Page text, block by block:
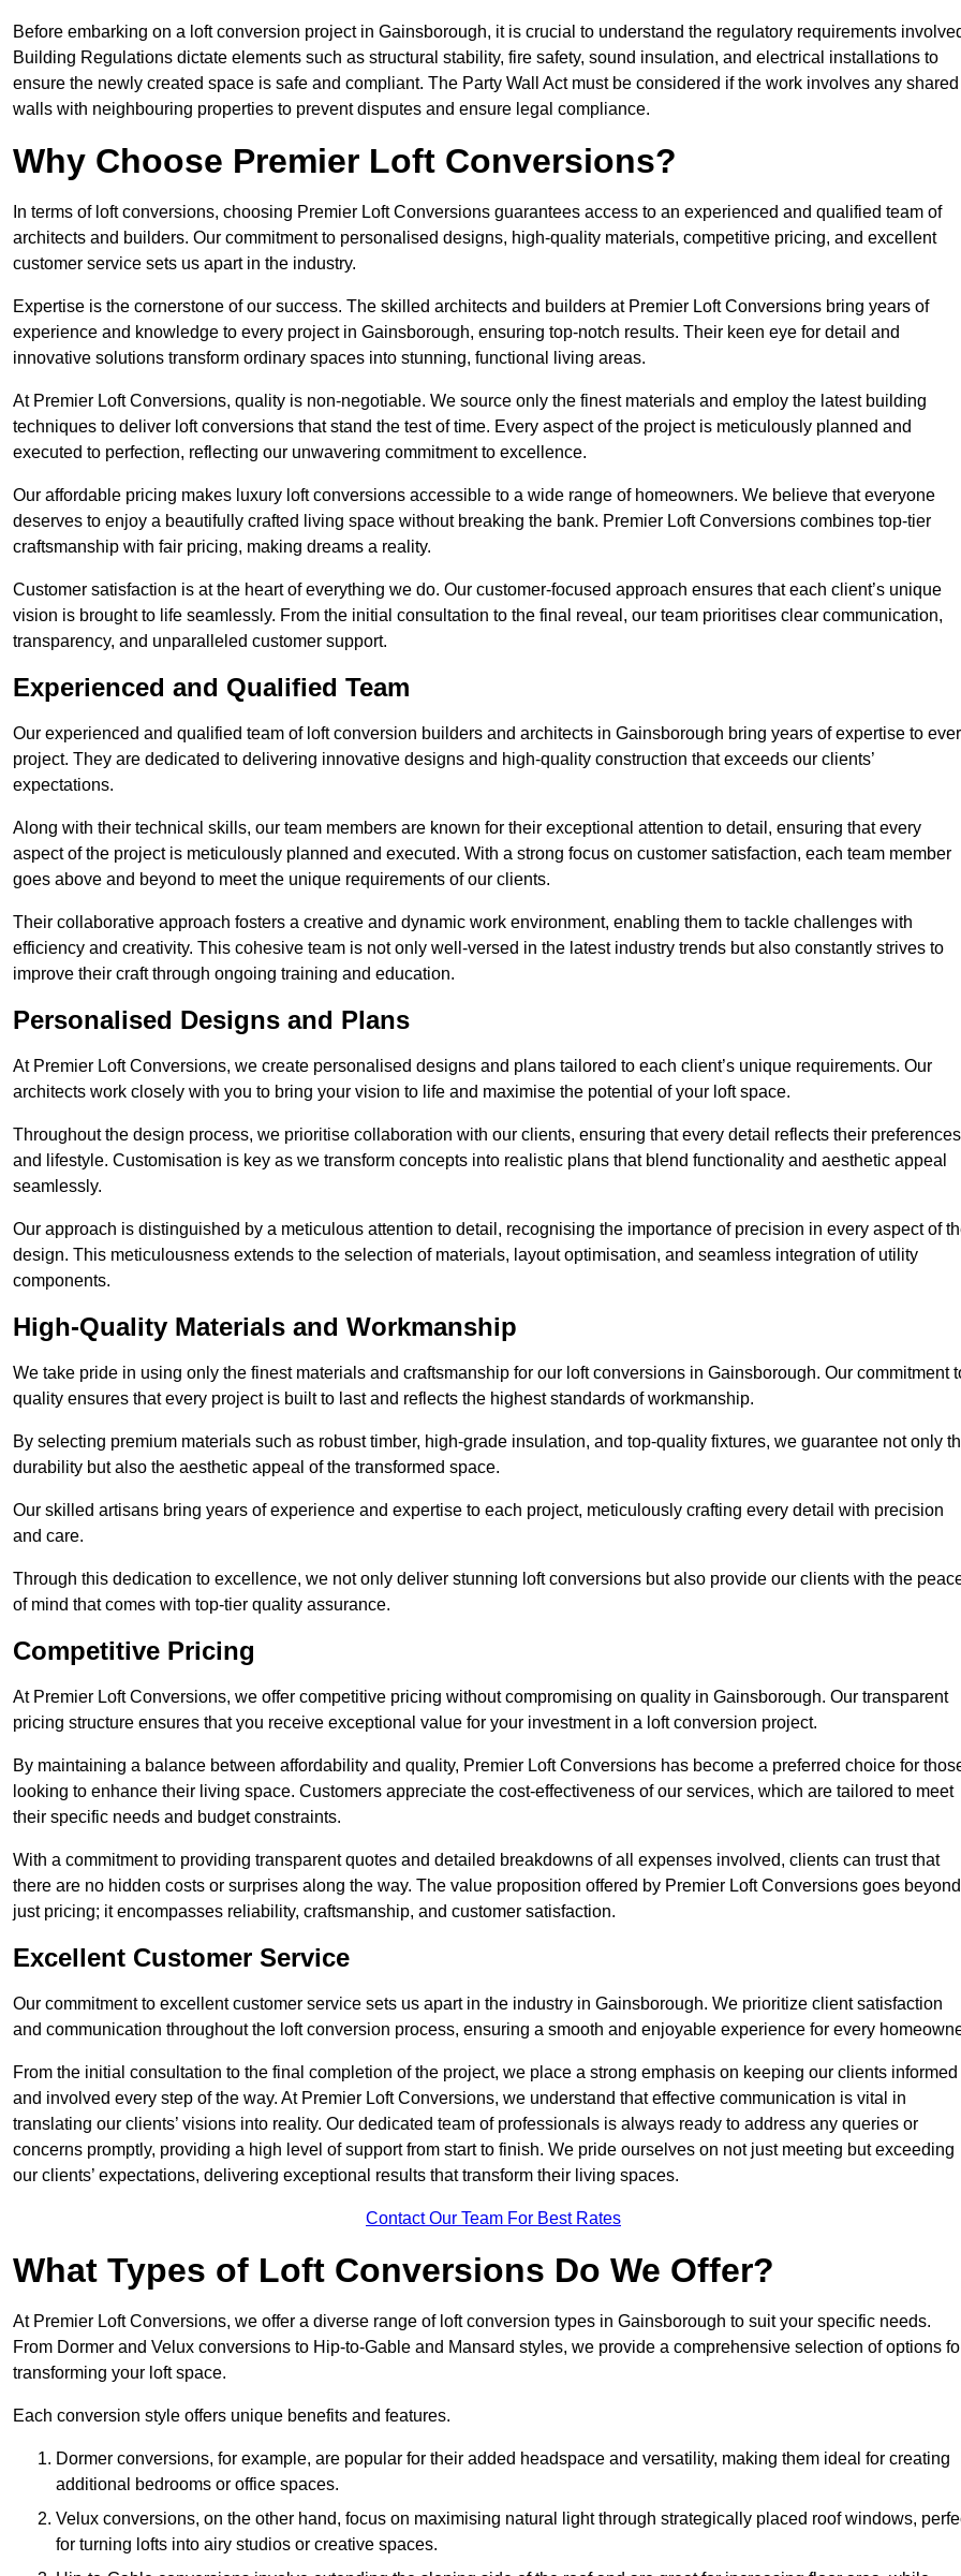
Before embarking on a loft conversion project in Gainsborough, it is crucial to understand the regulatory requirements
Building Regulations dictate elements such as structural stability, fire safety, sound insulation, and electrical installations to
ensure the newly created space is safe and compliant. The Party Wall Act must be considered if the work involves any shared
walls with neighbouring properties to prevent disputes and ensure legal compliance.
Why Choose Premier Loft Conversions?
In terms of loft conversions, choosing Premier Loft Conversions guarantees access to an experienced and qualified team of
architects and builders. Our commitment to personalised designs, high-quality materials, competitive pricing, and excellent
customer service sets us apart in the industry.
Expertise is the cornerstone of our success. The skilled architects and builders at Premier Loft Conversions bring years of
experience and knowledge to every project in Gainsborough, ensuring top-notch results. Their keen eye for detail and
innovative solutions transform ordinary spaces into stunning, functional living areas.
At Premier Loft Conversions, quality is non-negotiable. We source only the finest materials and employ the latest building
techniques to deliver loft conversions that stand the test of time. Every aspect of the project is meticulously planned and
executed to perfection, reflecting our unwavering commitment to excellence.
Our affordable pricing makes luxury loft conversions accessible to a wide range of homeowners. We believe that everyone
deserves to enjoy a beautifully crafted living space without breaking the bank. Premier Loft Conversions combines top-tier
craftsmanship with fair pricing, making dreams a reality.
Customer satisfaction is at the heart of everything we do. Our customer-focused approach ensures that each client’s unique
vision is brought to life seamlessly. From the initial consultation to the final reveal, our team prioritises clear communication,
transparency, and unparalleled customer support.
Experienced and Qualified Team
Our experienced and qualified team of loft conversion builders and architects in Gainsborough bring years of expertise to
project. They are dedicated to delivering innovative designs and high-quality construction that exceeds our clients’
expectations.
Along with their technical skills, our team members are known for their exceptional attention to detail, ensuring that every
aspect of the project is meticulously planned and executed. With a strong focus on customer satisfaction, each team member
goes above and beyond to meet the unique requirements of our clients.
Their collaborative approach fosters a creative and dynamic work environment, enabling them to tackle challenges with
efficiency and creativity. This cohesive team is not only well-versed in the latest industry trends but also constantly strives to
improve their craft through ongoing training and education.
Personalised Designs and Plans
At Premier Loft Conversions, we create personalised designs and plans tailored to each client’s unique requirements. Our
architects work closely with you to bring your vision to life and maximise the potential of your loft space.
Throughout the design process, we prioritise collaboration with our clients, ensuring that every detail reflects their preferences
and lifestyle. Customisation is key as we transform concepts into realistic plans that blend functionality and aesthetic appeal
seamlessly.
Our approach is distinguished by a meticulous attention to detail, recognising the importance of precision in every aspect of
design. This meticulousness extends to the selection of materials, layout optimisation, and seamless integration of utility
components.
High-Quality Materials and Workmanship
We take pride in using only the finest materials and craftsmanship for our loft conversions in Gainsborough. Our commitment
quality ensures that every project is built to last and reflects the highest standards of workmanship.
By selecting premium materials such as robust timber, high-grade insulation, and top-quality fixtures, we guarantee not only
durability but also the aesthetic appeal of the transformed space.
Our skilled artisans bring years of experience and expertise to each project, meticulously crafting every detail with precision
and care.
Through this dedication to excellence, we not only deliver stunning loft conversions but also provide our clients with the
of mind that comes with top-tier quality assurance.
Competitive Pricing
At Premier Loft Conversions, we offer competitive pricing without compromising on quality in Gainsborough. Our transparent
pricing structure ensures that you receive exceptional value for your investment in a loft conversion project.
By maintaining a balance between affordability and quality, Premier Loft Conversions has become a preferred choice for
looking to enhance their living space. Customers appreciate the cost-effectiveness of our services, which are tailored to meet
their specific needs and budget constraints.
With a commitment to providing transparent quotes and detailed breakdowns of all expenses involved, clients can trust that
there are no hidden costs or surprises along the way. The value proposition offered by Premier Loft Conversions goes beyond
just pricing; it encompasses reliability, craftsmanship, and customer satisfaction.
Excellent Customer Service
Our commitment to excellent customer service sets us apart in the industry in Gainsborough. We prioritize client satisfaction
and communication throughout the loft conversion process, ensuring a smooth and enjoyable experience for every
From the initial consultation to the final completion of the project, we place a strong emphasis on keeping our clients informed
and involved every step of the way. At Premier Loft Conversions, we understand that effective communication is vital in
translating our clients’ visions into reality. Our dedicated team of professionals is always ready to address any queries or
concerns promptly, providing a high level of support from start to finish. We pride ourselves on not just meeting but exceeding
our clients’ expectations, delivering exceptional results that transform their living spaces.
Contact Our Team For Best Rates
What Types of Loft Conversions Do We Offer?
At Premier Loft Conversions, we offer a diverse range of loft conversion types in Gainsborough to suit your specific needs.
From Dormer and Velux conversions to Hip-to-Gable and Mansard styles, we provide a comprehensive selection of options
transforming your loft space.
Each conversion style offers unique benefits and features.
Dormer conversions, for example, are popular for their added headspace and versatility, making them ideal for creating
additional bedrooms or office spaces.
Velux conversions, on the other hand, focus on maximising natural light through strategically placed roof windows,
for turning lofts into airy studios or creative spaces.